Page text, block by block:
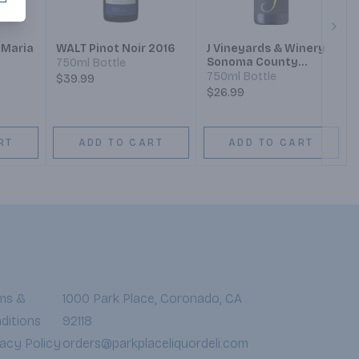
WALT Pinot Noir 2016
750ml Bottle
$39.99
ADD TO CART
J Vineyards & Winery
Sonoma County
Monterey County
Santa Barbara County
750ml Bottle
$26.99
ADD TO CART
&
Policy
1000 Park Place, Coronado, CA
92118
orders@parkplaceliquordeli.com